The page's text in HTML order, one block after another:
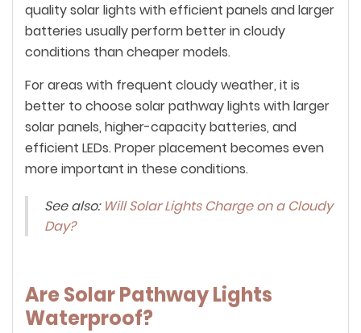
quality solar lights with efficient panels and larger
batteries usually perform better in cloudy
conditions than cheaper models.
For areas with frequent cloudy weather, it is
better to choose solar pathway lights with larger
solar panels, higher-capacity batteries, and
efficient LEDs. Proper placement becomes even
more important in these conditions.
See also: Will Solar Lights Charge on a Cloudy
Day?
Are Solar Pathway Lights
Waterproof?